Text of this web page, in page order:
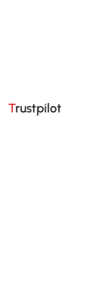
Trustpilot